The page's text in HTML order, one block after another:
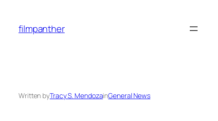
content
filmpanther
Written byTracy S. MendozainGeneral News